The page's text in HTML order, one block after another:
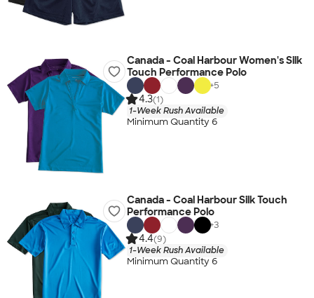
Canada - Coal Harbour Women's Silk
Touch Performance Polo
+5
4.3(1)
1-Week Rush Available
Minimum Quantity 6
Canada - Coal Harbour Silk Touch
Performance Polo
+3
4.4(9)
1-Week Rush Available
Minimum Quantity 6